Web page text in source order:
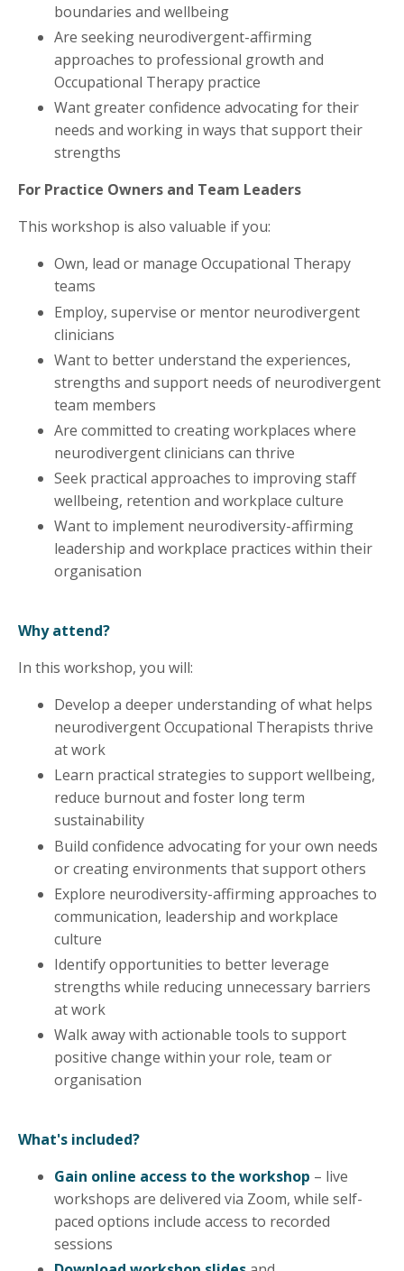
boundaries and wellbeing
Are seeking neurodivergent-affirming
approaches to professional growth and
Occupational Therapy practice
Want greater confidence advocating for their
needs and working in ways that support their
strengths
For Practice Owners and Team Leaders
This workshop is also valuable if you:
Own, lead or manage Occupational Therapy
teams
Employ, supervise or mentor neurodivergent
clinicians
Want to better understand the experiences,
strengths and support needs of neurodivergent
team members
Are committed to creating workplaces where
neurodivergent clinicians can thrive
Seek practical approaches to improving staff
wellbeing, retention and workplace culture
Want to implement neurodiversity-affirming
leadership and workplace practices within their
organisation
Why attend?
In this workshop, you will:
Develop a deeper understanding of what helps
neurodivergent Occupational Therapists thrive
at work
Learn practical strategies to support wellbeing,
reduce burnout and foster long term
sustainability
Build confidence advocating for your own needs
or creating environments that support others
Explore neurodiversity-affirming approaches to
communication, leadership and workplace
culture
Identify opportunities to better leverage
strengths while reducing unnecessary barriers
at work
Walk away with actionable tools to support
positive change within your role, team or
organisation
What's included?
Gain online access to the workshop – live
workshops are delivered via Zoom, while self-
paced options include access to recorded
sessions